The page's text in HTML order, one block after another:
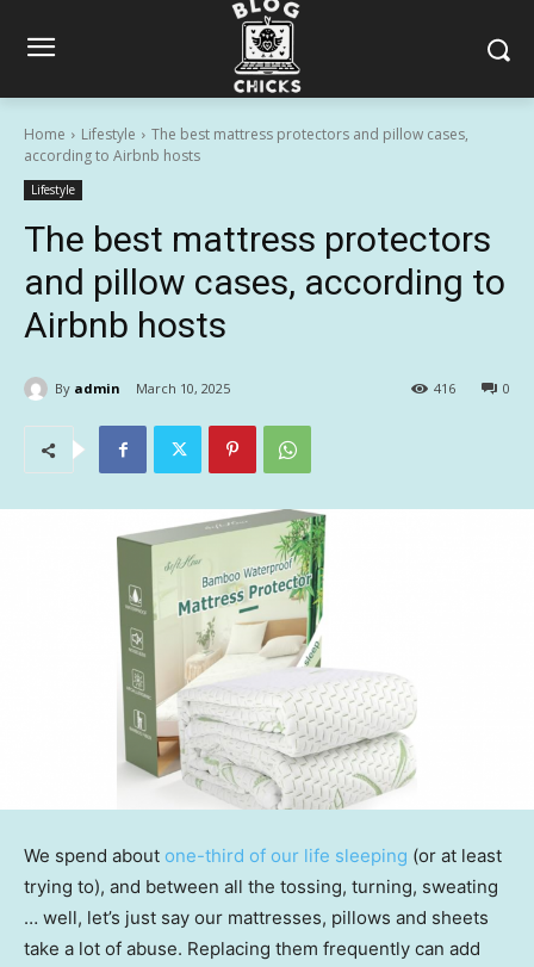
Home Lifestyle
The best mattress protectors and pillow cases,
according to Airbnb hosts
Lifestyle
The best mattress protectors
and pillow cases, according to
Airbnb hosts
By admin March 10, 2025 0
416
We spend about one-third of our life sleeping (or at least
trying to), and between all the tossing, turning, sweating
… well, let’s just say our mattresses, pillows and sheets
take a lot of abuse. Replacing them frequently can add